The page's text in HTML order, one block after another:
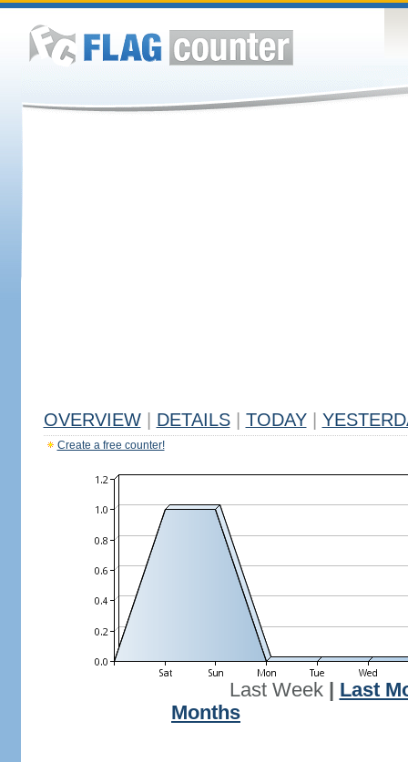
OVERVIEW DETAILS TODAY
Create a free counter!
Last Week| Last
Months